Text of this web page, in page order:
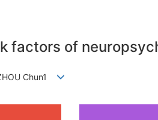
factors of
Chun1